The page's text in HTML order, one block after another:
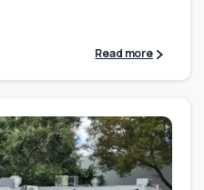
Read more